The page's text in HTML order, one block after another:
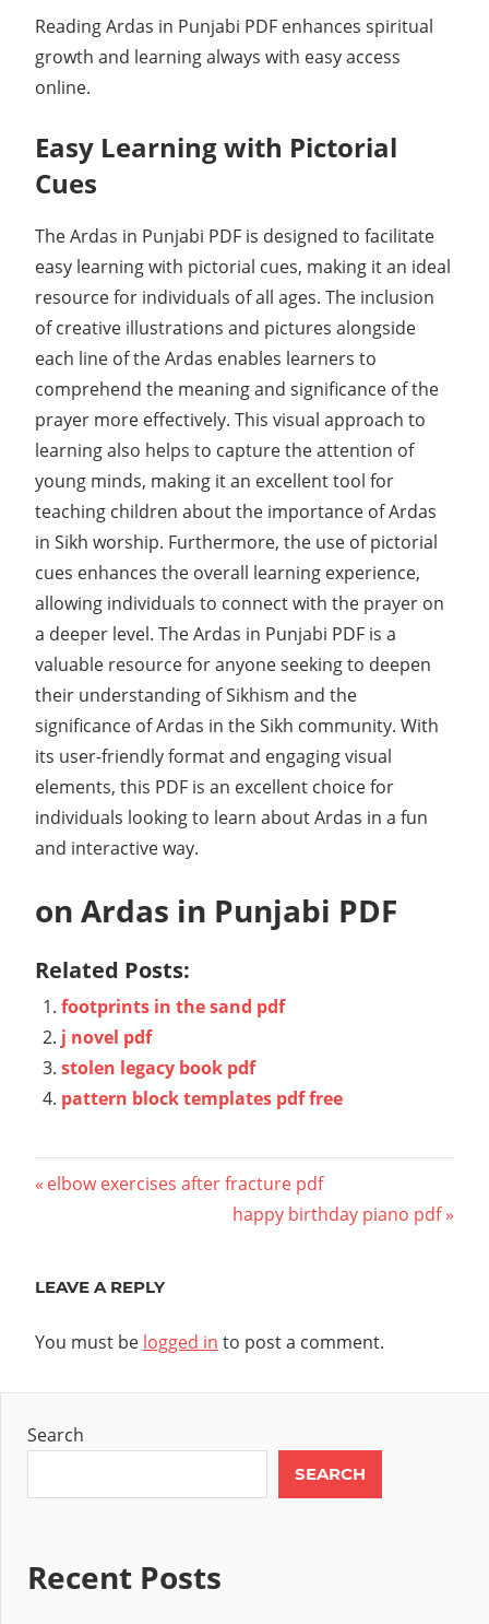
Reading Ardas in Punjabi PDF enhances spiritual
growth and learning always with easy access
online.
Easy Learning with Pictorial
Cues
The Ardas in Punjabi PDF is designed to facilitate
easy learning with pictorial cues, making it an ideal
resource for individuals of all ages. The inclusion
of creative illustrations and pictures alongside
each line of the Ardas enables learners to
comprehend the meaning and significance of the
prayer more effectively. This visual approach to
learning also helps to capture the attention of
young minds, making it an excellent tool for
teaching children about the importance of Ardas
in Sikh worship. Furthermore, the use of pictorial
cues enhances the overall learning experience,
allowing individuals to connect with the prayer on
a deeper level. The Ardas in Punjabi PDF is a
valuable resource for anyone seeking to deepen
their understanding of Sikhism and the
significance of Ardas in the Sikh community. With
its user-friendly format and engaging visual
elements, this PDF is an excellent choice for
individuals looking to learn about Ardas in a fun
and interactive way.
on Ardas in Punjabi PDF
Related Posts:
footprints in the sand pdf
j novel pdf
stolen legacy book pdf
pattern block templates pdf free
Post
Previous
elbow exercises after fracture pdf
Next
happy birthday piano pdf
LEAVE A REPLY
You must be logged in to post a comment.
Search
SEARCH
Recent Posts